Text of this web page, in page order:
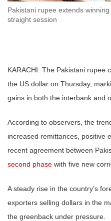
Pakistani rupee extends
straight session
KARACHI: The Pakistani rupee
the US dollar on Thursday,
gains in both the interbank and
According to observers, the
increased remittances, positive
recent agreement between
second phase with five new
A steady rise in the country’s
exporters selling dollars in the
the greenback under pressure.